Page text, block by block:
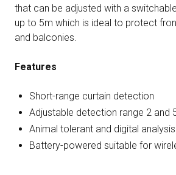
that can be adjusted with a
up to 5m which is ideal to protect
and balconies.
Features
Short-range curtain detection
Adjustable detection range 2 and
Animal tolerant and digital analysis
Battery-powered suitable for